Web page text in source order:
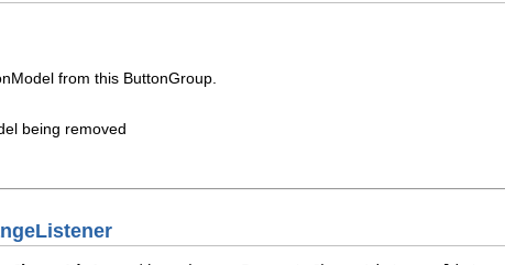
from this ButtonGroup.
being removed